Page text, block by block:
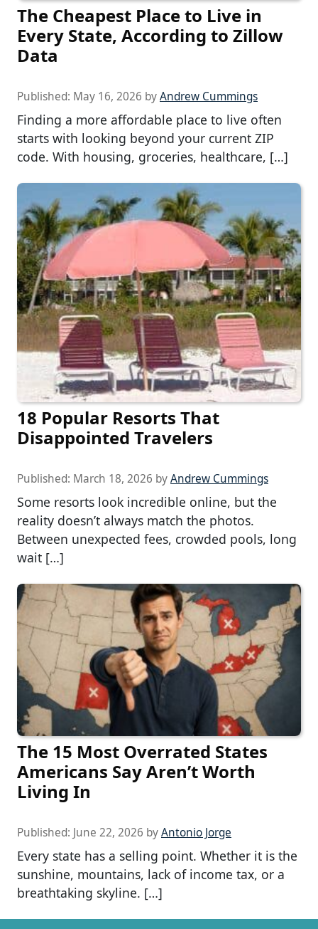
The Cheapest Place to Live in
Every State, According to Zillow
Data
Published: May 16, 2026 byAndrew Cummings
Finding a more affordable place to live often
starts with looking beyond your current ZIP
code. With housing, groceries, healthcare, […]
18 Popular Resorts That
Disappointed Travelers
Published: March 18, 2026 byAndrew Cummings
Some resorts look incredible online, but the
reality doesn’t always match the photos.
Between unexpected fees, crowded pools, long
wait […]
The 15 Most Overrated States
Americans Say Aren’t Worth
Living In
Published: June 22, 2026 byAntonio Jorge
Every state has a selling point. Whether it is the
sunshine, mountains, lack of income tax, or a
breathtaking skyline. […]